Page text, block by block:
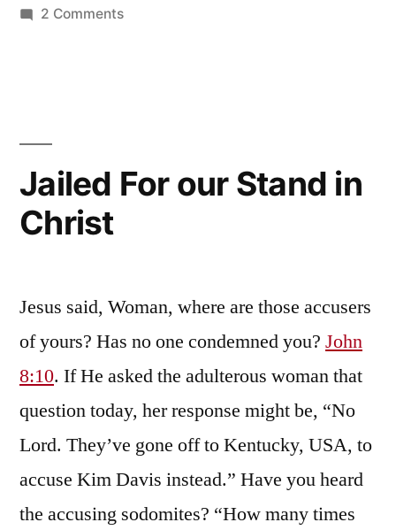
2 Commentson
Jailed For our Stand in
Christ
Jesus said, Woman, where are those accusers
of yours? Has no one condemned you? John
8:10. If He asked the adulterous woman that
question today, her response might be, “No
Lord. They’ve gone off to Kentucky, USA, to
accuse Kim Davis instead.” Have you heard
the accusing sodomites? “How many times